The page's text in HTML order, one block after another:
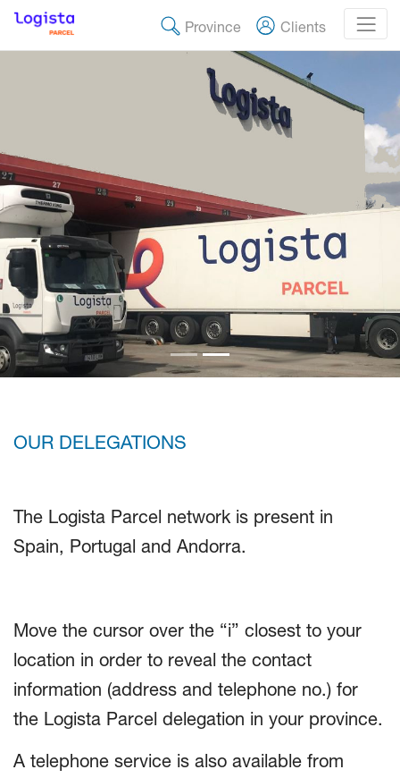
Province Clients
OUR DELEGATIONS
The Logista Parcel network is present in
Spain, Portugal and Andorra.
Move the cursor over the “i” closest to your
location in order to reveal the contact
information (address and telephone no.) for
the Logista Parcel delegation in your province.
A telephone service is also available from